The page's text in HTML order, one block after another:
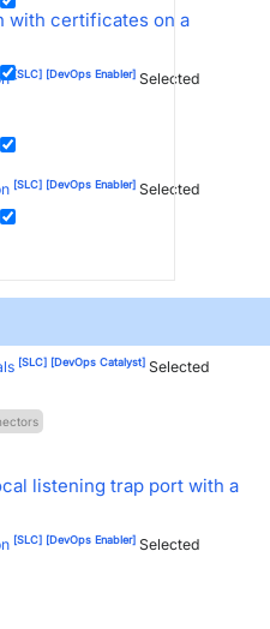
LEARNING
SWAG SHOP
with certificates on a
[SLC] [DevOps Enabler] Selected
[SLC] [DevOps Enabler] Selected
module showing Bad
[SLC] [DevOps Catalyst] Selected
listening trap port with a
[SLC] [DevOps Enabler] Selected